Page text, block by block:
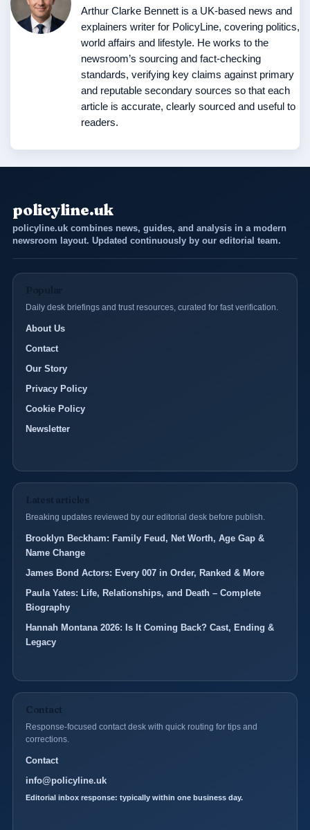
Arthur Clarke Bennett is a UK-based news and
explainers writer for PolicyLine, covering politics,
world affairs and lifestyle. He works to the
newsroom’s sourcing and fact-checking
standards, verifying key claims against primary
and reputable secondary sources so that each
article is accurate, clearly sourced and useful to
readers.
policyline.uk
policyline.uk combines news, guides, and analysis in a modern
newsroom layout. Updated continuously by our editorial team.
Daily desk briefings and trust resources, curated for fast verification.
About Us
Contact
Our Story
Privacy Policy
Cookie Policy
Newsletter
Latest articles
Breaking updates reviewed by our editorial desk before publish.
Brooklyn Beckham: Family Feud, Net Worth, Age Gap &
Name Change
James Bond Actors: Every 007 in Order, Ranked & More
Paula Yates: Life, Relationships, and Death – Complete
Biography
Hannah Montana 2026: Is It Coming Back? Cast, Ending &
Legacy
Contact
Response-focused contact desk with quick routing for tips and
corrections.
Contact
info@policyline.uk
Editorial inbox response: typically within one business day.